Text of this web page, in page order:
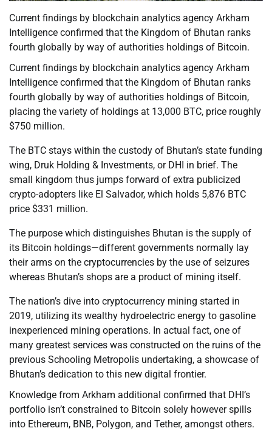
Current findings by blockchain analytics agency Arkham
Intelligence confirmed that the Kingdom of Bhutan ranks
fourth globally by way of authorities holdings of Bitcoin.
Current findings by blockchain analytics agency Arkham
Intelligence confirmed that the Kingdom of Bhutan ranks
fourth globally by way of authorities holdings of Bitcoin,
placing the variety of holdings at 13,000 BTC, price roughly
$750 million.
The BTC stays within the custody of Bhutan’s state funding
wing, Druk Holding & Investments, or DHI in brief. The
small kingdom thus jumps forward of extra publicized
crypto-adopters like El Salvador, which holds 5,876 BTC
price $331 million.
The purpose which distinguishes Bhutan is the supply of
its Bitcoin holdings—different governments normally lay
their arms on the cryptocurrencies by the use of seizures
whereas Bhutan’s shops are a product of mining itself.
The nation’s dive into cryptocurrency mining started in
2019, utilizing its wealthy hydroelectric energy to gasoline
inexperienced mining operations. In actual fact, one of
many greatest services was constructed on the ruins of the
previous Schooling Metropolis undertaking, a showcase of
Bhutan’s dedication to this new digital frontier.
Knowledge from Arkham additional confirmed that DHI’s
portfolio isn’t constrained to Bitcoin solely however spills
into Ethereum, BNB, Polygon, and Tether, amongst others.